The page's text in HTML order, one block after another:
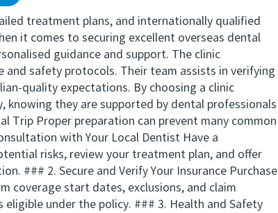
treatment plans, and internationally qualified
it comes to securing excellent overseas dental
guidance and support. The clinic
safety protocols. Their team assists in verifying
quality expectations. By choosing a clinic
knowing they are supported by dental professionals
Trip Proper preparation can prevent many common
with Your Local Dentist Have a
risks, review your treatment plan, and offer
### 2. Secure and Verify Your Insurance Purchase
coverage start dates, exclusions, and claim
under the policy. ### 3. Health and Safety